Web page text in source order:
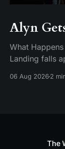
Alyn
What Happens Aegon's on the run after King's
Landing falls
force and
06 Aug 20262
The